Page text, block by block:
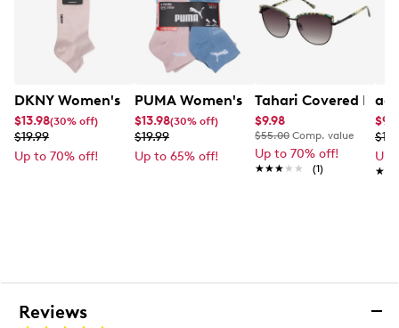
DKNY Women's 6PK Cloud Liner
$13.98(30% off)
$19.99
Up to 70% off!
PUMA Women's Quarter Crew Socks -
$13.98(30% off)
$19.99
Up to 65% off!
Tahari Covered
$9.98
$55.00 Comp. value
Up to 70% off!
★★★★★
★★★★★ (1)
Up
Reviews